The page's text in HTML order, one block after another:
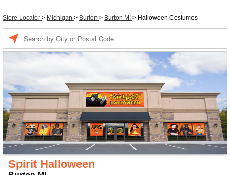
Store Locator > Michigan > Burton > Burton MI > Halloween Costumes
Spirit Halloween